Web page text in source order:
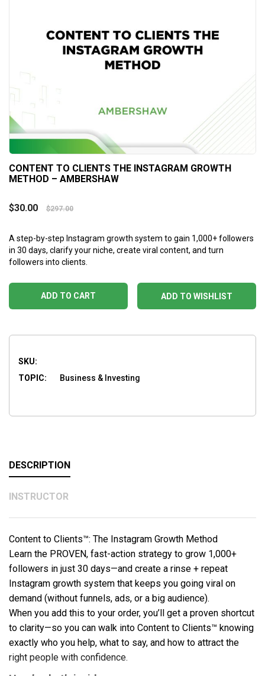
CONTENT TO CLIENTS THE INSTAGRAM GROWTH
METHOD – AMBERSHAW
$30.00 $297.00
A step-by-step Instagram growth system to gain 1,000+ followers
in 30 days, clarify your niche, create viral content, and turn
followers into clients.
ADD TO WISHLIST
ADD TO CART
SKU:
TOPIC:
Business & Investing
DESCRIPTION
INSTRUCTOR
Content to Clients™: The Instagram Growth Method
Learn the PROVEN, fast-action strategy to grow 1,000+
followers in just 30 days—and create a rinse + repeat
Instagram growth system that keeps you going viral on
demand (without funnels, ads, or a big audience).
When you add this to your order, you’ll get a proven shortcut
to clarity—so you can walk into Content to Clients™ knowing
exactly who you help, what to say, and how to attract the
right people with confidence.